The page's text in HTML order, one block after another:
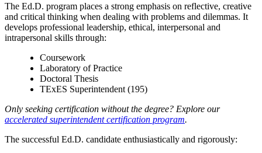
The Ed.D. program places a strong emphasis on reflective, creative
and critical thinking when dealing with problems and dilemmas. It
develops professional leadership, ethical, interpersonal and
intrapersonal skills through:
Coursework
Laboratory of Practice
Doctoral Thesis
TExES Superintendent (195)
Only seeking certification without the degree? Explore our
accelerated superintendent certification program.
The successful Ed.D. candidate enthusiastically and rigorously: